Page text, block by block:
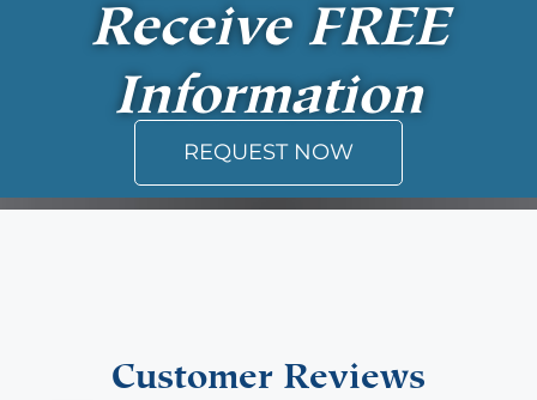
Receive FREE
Information
REQUEST NOW
Customer Reviews